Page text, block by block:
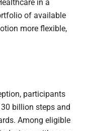
in a
of available
more flexible,
participants
billion steps and
Among eligible